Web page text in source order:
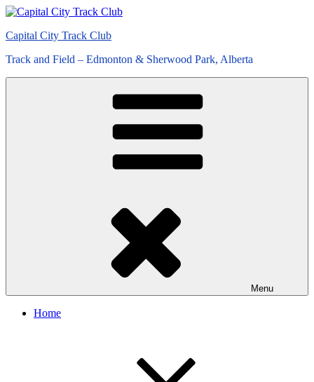
Skip
content
Capital City Track Club
Track and Field – Edmonton & Sherwood Park, Alberta
Menu
Home